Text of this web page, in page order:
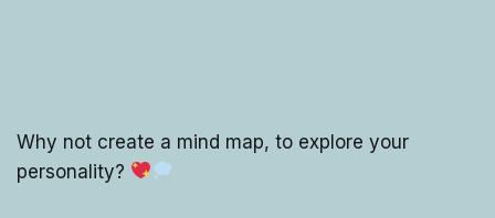
Why not create a mind map, to explore your
personality?